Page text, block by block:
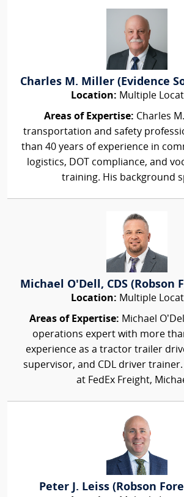
Charles M. Miller (Evidence
Location: Multiple
Areas of Expertise: Charles
transportation and safety
than 40 years of experience in
logistics, DOT compliance, and
training. His background
Michael O'Dell, CDS (Robson
Location: Multiple
Areas of Expertise: Michael
operations expert with more
experience as a tractor trailer
supervisor, and CDL driver trainer.
at FedEx Freight,
Peter J. Leiss (Robson